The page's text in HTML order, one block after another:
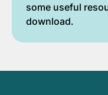
some useful
download.